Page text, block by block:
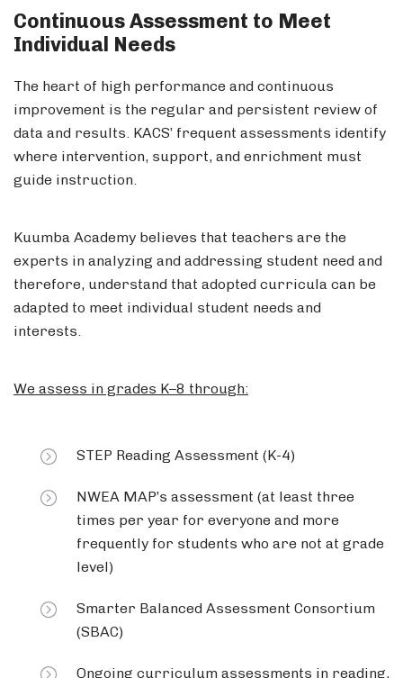
Continuous Assessment to Meet
Individual Needs
The heart of high performance and continuous
improvement is the regular and persistent review of
data and results. KACS’ frequent assessments identify
where intervention, support, and enrichment must
guide instruction.
Kuumba Academy believes that teachers are the
experts in analyzing and addressing student need and
therefore, understand that adopted curricula can be
adapted to meet individual student needs and
interests.
We assess in grades K–8 through:
STEP Reading Assessment (K-4)
NWEA MAP’s assessment (at least three
times per year for everyone and more
frequently for students who are not at grade
level)
Smarter Balanced Assessment Consortium
(SBAC)
Ongoing curriculum assessments in reading,